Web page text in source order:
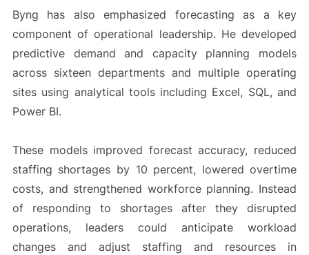
Byng has also emphasized forecasting as a key
component of operational leadership. He developed
predictive demand and capacity planning models
across sixteen departments and multiple operating
sites using analytical tools including Excel, SQL, and
Power BI.
These models improved forecast accuracy, reduced
staffing shortages by 10 percent, lowered overtime
costs, and strengthened workforce planning. Instead
of responding to shortages after they disrupted
operations, leaders could anticipate workload
changes and adjust staffing and resources in